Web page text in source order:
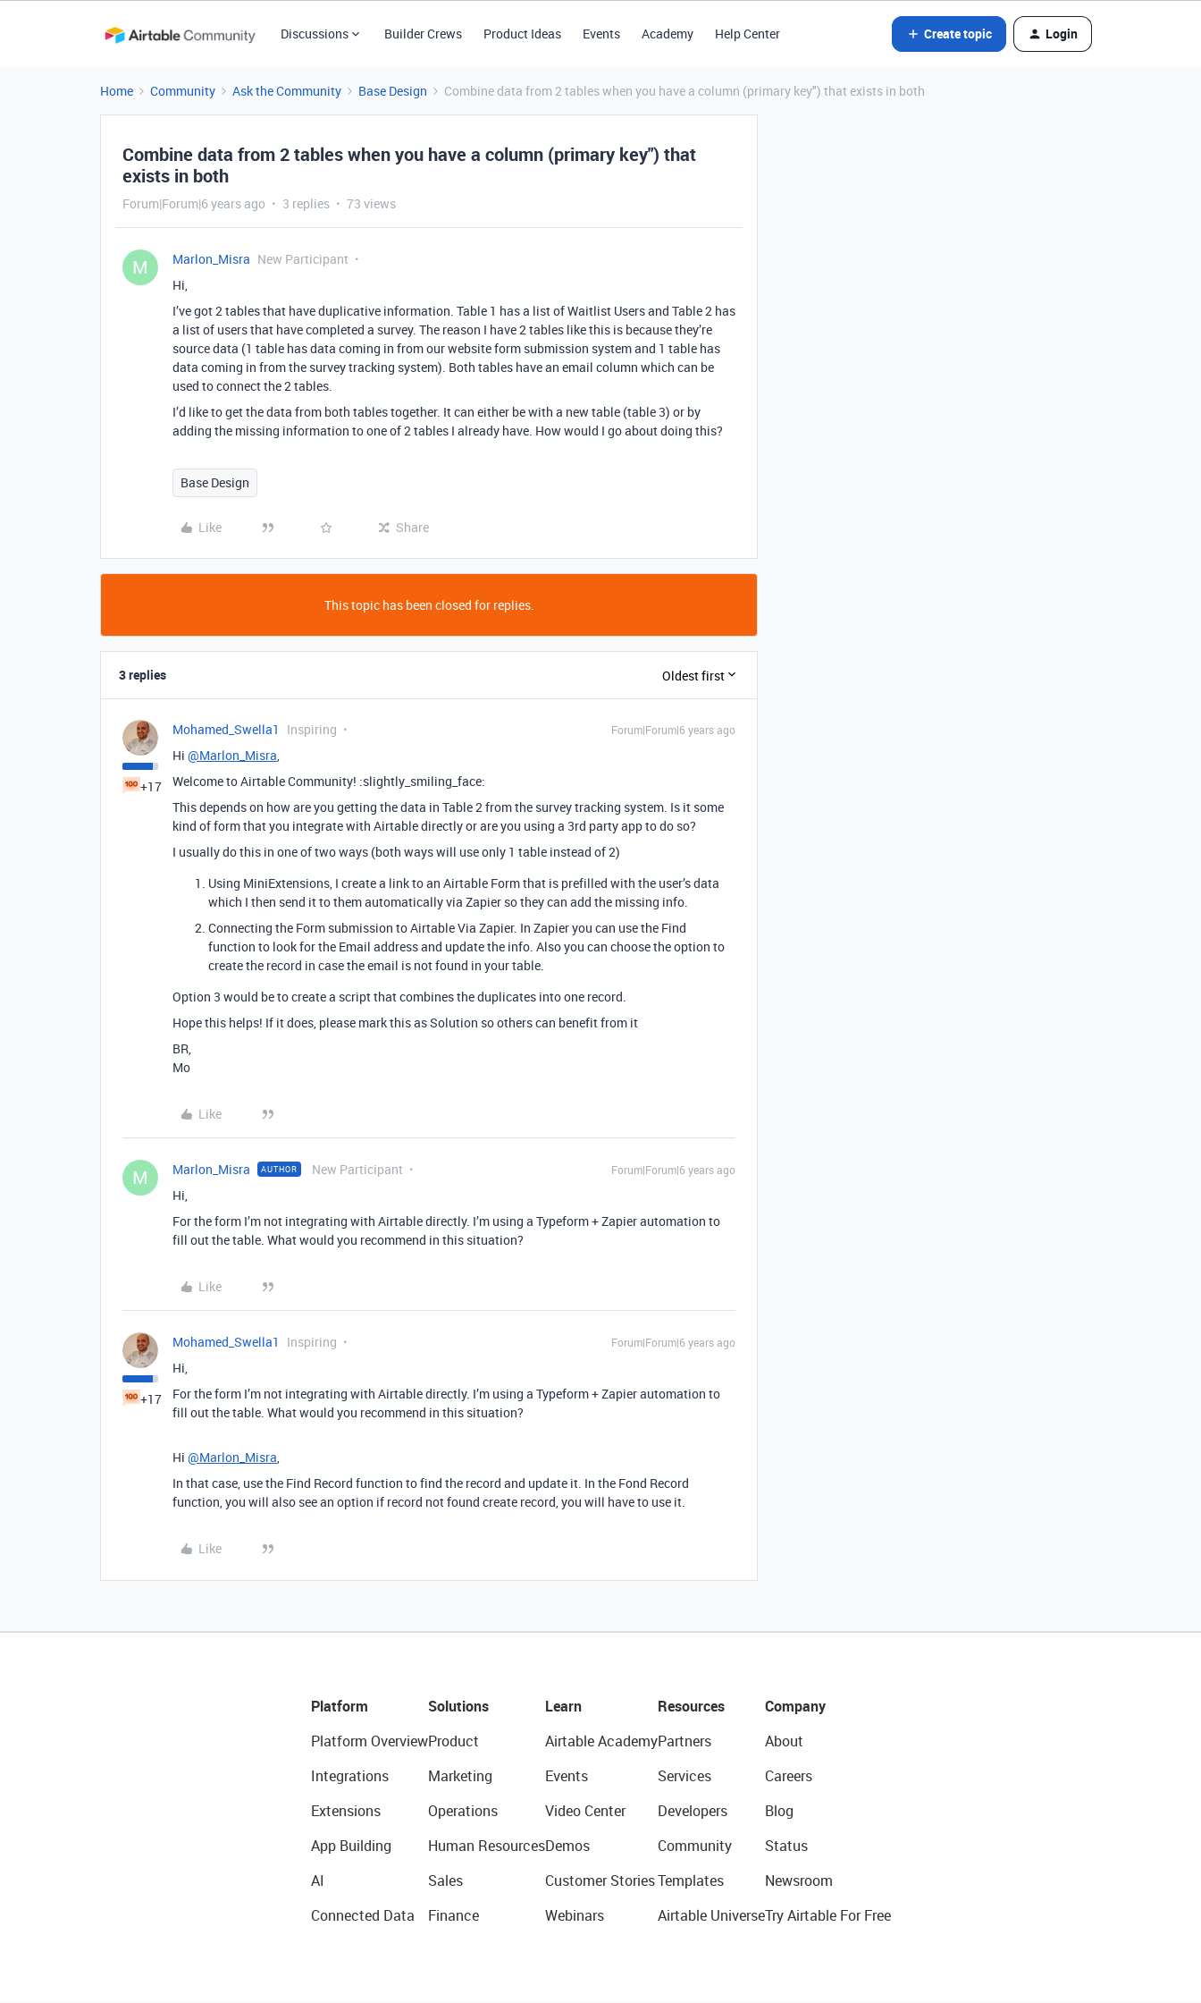
Discussions Builder Crews Product Ideas Events Academy Help Center Create topic Login
Home Community Ask the Community Base Design Combine data from 2 tables when you have a column (primary key") that exists in both
Combine data from 2 tables when you have a column (primary key") that
exists in both
Forum|Forum|6 years ago 3 replies 73 views
M Marlon_Misra New Participant
Hi,
I’ve got 2 tables that have duplicative information. Table 1 has a list of Waitlist Users and Table 2 has
a list of users that have completed a survey. The reason I have 2 tables like this is because they’re
source data (1 table has data coming in from our website form submission system and 1 table has
data coming in from the survey tracking system). Both tables have an email column which can be
used to connect the 2 tables.
I’d like to get the data from both tables together. It can either be with a new table (table 3) or by
adding the missing information to one of 2 tables I already have. How would I go about doing this?
Base Design
Like Share
This topic has been closed for replies.
3 replies Oldest first
+17
Mohamed_Swella1 Inspiring Forum|Forum|6 years ago
Hi @Marlon_Misra,
Welcome to Airtable Community! :slightly_smiling_face:
This depends on how are you getting the data in Table 2 from the survey tracking system. Is it some
kind of form that you integrate with Airtable directly or are you using a 3rd party app to do so?
I usually do this in one of two ways (both ways will use only 1 table instead of 2)
Using MiniExtensions, I create a link to an Airtable Form that is prefilled with the user’s data
which I then send it to them automatically via Zapier so they can add the missing info.
Connecting the Form submission to Airtable Via Zapier. In Zapier you can use the Find
function to look for the Email address and update the info. Also you can choose the option to
create the record in case the email is not found in your table.
Option 3 would be to create a script that combines the duplicates into one record.
Hope this helps! If it does, please mark this as Solution so others can benefit from it
BR,
Mo
Like
M Marlon_Misra AUTHOR New Participant Forum|Forum|6 years ago
Hi,
For the form I’m not integrating with Airtable directly. I’m using a Typeform + Zapier automation to
fill out the table. What would you recommend in this situation?
Like
+17
Mohamed_Swella1 Inspiring Forum|Forum|6 years ago
Hi,
For the form I’m not integrating with Airtable directly. I’m using a Typeform + Zapier automation to
fill out the table. What would you recommend in this situation?
Hi @Marlon_Misra,
In that case, use the Find Record function to find the record and update it. In the Fond Record
function, you will also see an option if record not found create record, you will have to use it.
Like
Platform
Platform Overview
Integrations
Extensions
App Building
AI
Connected Data
Solutions
Product
Marketing
Operations
Human Resources
Sales
Finance
Learn
Airtable Academy
Events
Video Center
Demos
Customer Stories
Webinars
Resources
Partners
Services
Developers
Community
Templates
Airtable Universe
Company
About
Careers
Blog
Status
Newsroom
Try Airtable For Free